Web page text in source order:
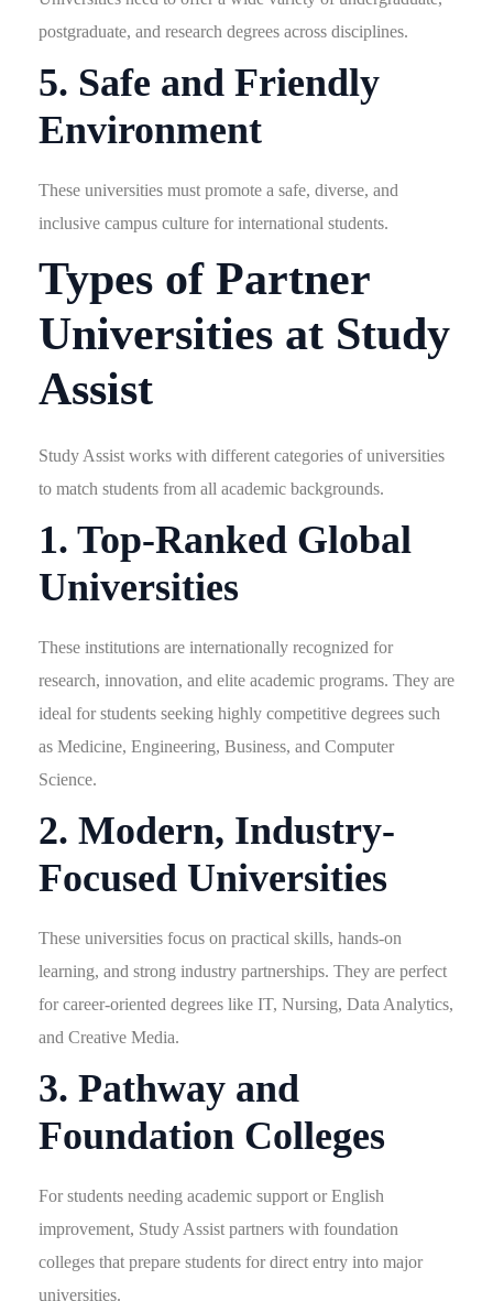
postgraduate, and research degrees across disciplines.
5. Safe and Friendly
Environment
These universities must promote a safe, diverse, and
inclusive campus culture for international students.
Types of Partner
Universities at Study
Assist
Study Assist works with different categories of universities
to match students from all academic backgrounds.
1. Top-Ranked Global
Universities
These institutions are internationally recognized for
research, innovation, and elite academic programs. They are
ideal for students seeking highly competitive degrees such
as Medicine, Engineering, Business, and Computer
Science.
2. Modern, Industry-
Focused Universities
These universities focus on practical skills, hands-on
learning, and strong industry partnerships. They are perfect
for career-oriented degrees like IT, Nursing, Data Analytics,
and Creative Media.
3. Pathway and
Foundation Colleges
For students needing academic support or English
improvement, Study Assist partners with foundation
colleges that prepare students for direct entry into major
universities.